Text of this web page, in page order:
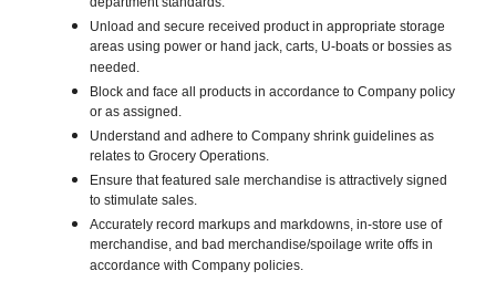
department standards.
Unload and secure received product in appropriate storage
areas using power or hand jack, carts, U-boats or bossies as
needed.
Block and face all products in accordance to Company policy
or as assigned.
Understand and adhere to Company shrink guidelines as
relates to Grocery Operations.
Ensure that featured sale merchandise is attractively signed
to stimulate sales.
Accurately record markups and markdowns, in-store use of
merchandise, and bad merchandise/spoilage write offs in
accordance with Company policies.